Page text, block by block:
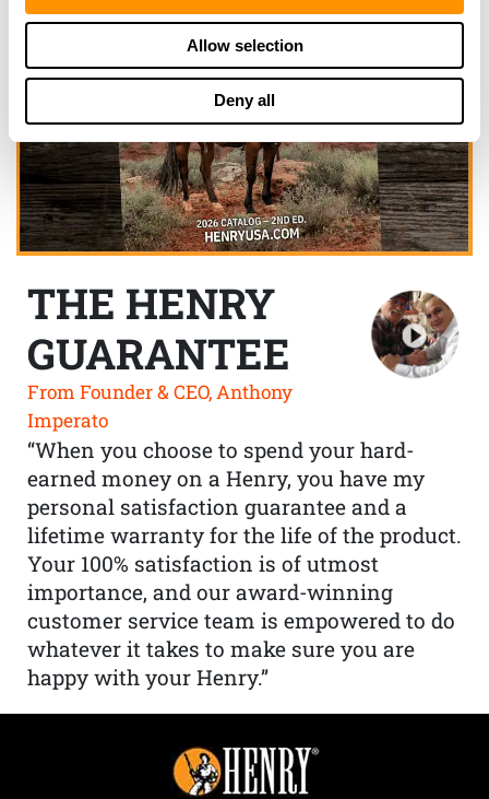
Allow selection
Deny all
THE HENRY
GUARANTEE
From Founder & CEO, Anthony
Imperato
“When you choose to spend your hard-
earned money on a Henry, you have my
personal satisfaction guarantee and a
lifetime warranty for the life of the product.
Your 100% satisfaction is of utmost
importance, and our award-winning
customer service team is empowered to do
whatever it takes to make sure you are
happy with your Henry.”